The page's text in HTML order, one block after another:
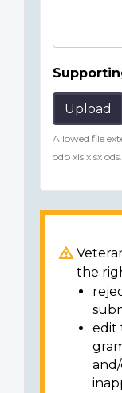
Upload
Allowed file
odp xls xlsx
the
edit